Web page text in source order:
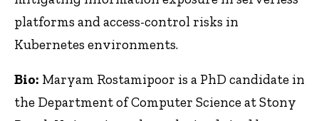
platforms and access-control risks in
Kubernetes environments.
Bio: Maryam Rostamipoor is a PhD candidate in
the Department of Computer Science at Stony